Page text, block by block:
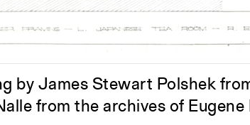
by James Stewart Polshek
from the archives of Eugene